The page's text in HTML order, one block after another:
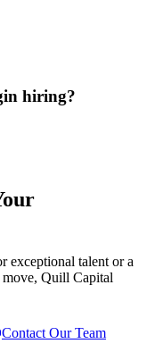
hiring?
exceptional talent or a
Quill Capital
Contact Our Team